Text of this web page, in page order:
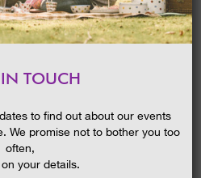
IN TOUCH
to find out about our events
We promise not to bother you too
often,
your details.